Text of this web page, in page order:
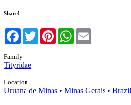
Share!
Facebook
TwitterPinterestWhatsApp
Family
Tityridae
Location
Uruana de Minas • Minas Gerais • Brazil